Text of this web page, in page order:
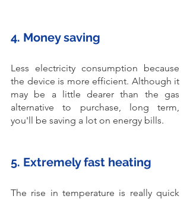
4. Money saving
Less electricity consumption because
the device is more efficient. Although it
may be a little dearer than the gas
alternative to purchase, long term,
you'll be saving a lot on energy bills.
5. Extremely fast heating
The rise in temperature is really quick